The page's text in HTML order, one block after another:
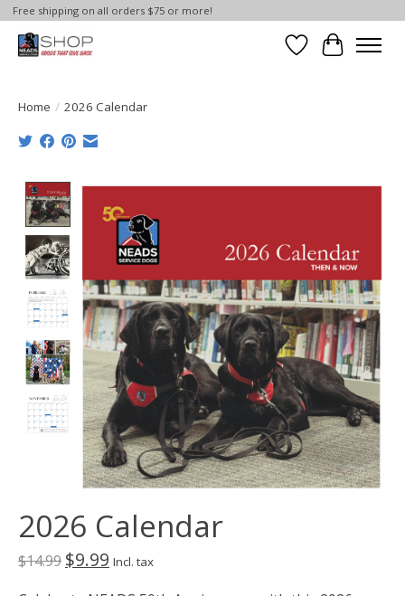
Free shipping on all orders $75 or more!
Wish List
Cart
Home / 2026 Calendar
Product image slideshow Items
2026 Calendar
$14.99 $9.99 Incl. tax